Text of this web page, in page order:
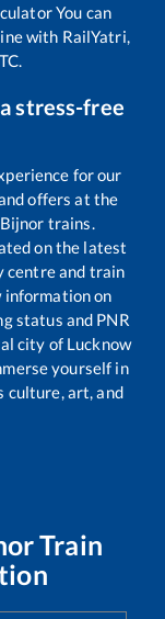
You can
with RailYatri,
stress-free
for our
offers at the
Bijnor trains.
on the latest
centre and train
information on
status and PNR
city of Lucknow
yourself in
culture, art, and
Train